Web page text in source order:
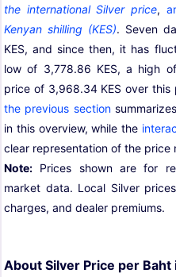
the international Silver price,
Kenyan shilling (KES). Seven
KES, and since then, it has
low of 3,778.86 KES, a high
price of 3,968.34 KES over this
the previous section
in this overview, while the
clear representation of the price
Note: Prices shown are for
market data. Local Silver
charges, and dealer premiums.
About Silver Price per Baht